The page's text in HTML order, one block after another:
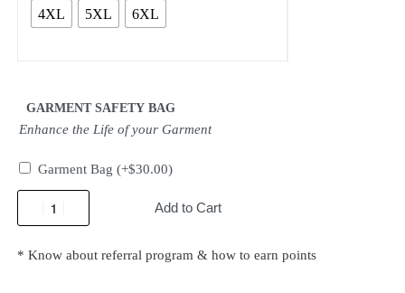
4XL 5XL 6XL
GARMENT SAFETY BAG
Enhance the Life of your Garment
Garment Bag (+$30.00)
Add to Cart
* Know about referral program & how to earn points